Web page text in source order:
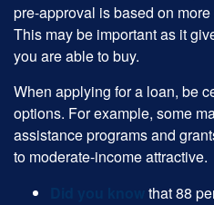
pre-approval is based on
This may be important as it
you are able to buy.
When applying for a loan, be
options. For example, some
assistance programs and
to moderate-income attractive.
that 88